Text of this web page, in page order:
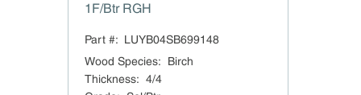
1F/Btr RGH
Part #: LUYB04SB699148
Wood Species:
Birch
Thickness: 4/4